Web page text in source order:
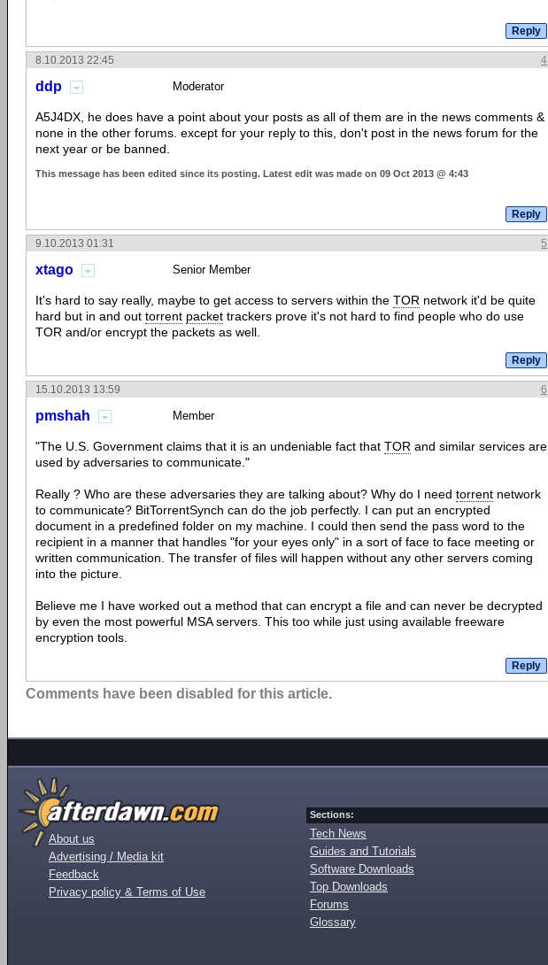
4
8.10.2013 22:45
ddp Moderator
A5J4DX, he does have a point about your posts as all of them are in the news comments &
none in the other forums. except for your reply to this, don't post in the news forum for the
next year or be banned.
This message has been edited since its posting. Latest edit was made on 09 Oct 2013 @ 4:43
5
9.10.2013 01:31
xtago Senior Member
It's hard to say really, maybe to get access to servers within the TOR network it'd be quite
hard but in and out torrent packet trackers prove it's not hard to find people who do use
TOR and/or encrypt the packets as well.
6
15.10.2013 13:59
pmshah Member
"The U.S. Government claims that it is an undeniable fact that TOR and similar services are
used by adversaries to communicate."
Really ? Who are these adversaries they are talking about? Why do I need torrent network
to communicate? BitTorrentSynch can do the job perfectly. I can put an encrypted
document in a predefined folder on my machine. I could then send the pass word to the
recipient in a manner that handles "for your eyes only" in a sort of face to face meeting or
written communication. The transfer of files will happen without any other servers coming
into the picture.
Believe me I have worked out a method that can encrypt a file and can never be decrypted
by even the most powerful MSA servers. This too while just using available freeware
encryption tools.
Comments have been disabled for this article.
About us
Advertising / Media kit
Feedback
Privacy policy & Terms of Use
Sections:
Tech News
Guides and Tutorials
Software Downloads
Top Downloads
Forums
Glossary